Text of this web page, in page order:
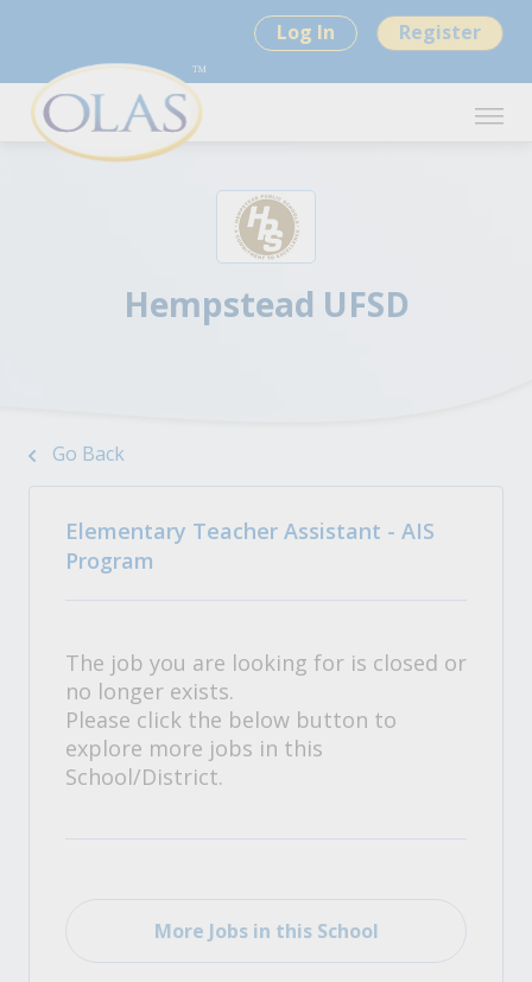
Log In Register
Hempstead UFSD
Go Back
Elementary Teacher Assistant - AIS
Program
The job you are looking for is closed or
no longer exists.
Please click the below button to
explore more jobs in this
School/District.
More Jobs in this School